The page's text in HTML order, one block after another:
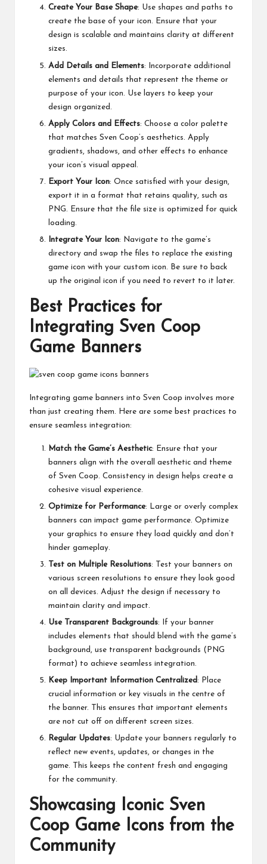
Create Your Base Shape: Use shapes and paths to
create the base of your icon. Ensure that your
design is scalable and maintains clarity at different
sizes.
Add Details and Elements: Incorporate additional
elements and details that represent the theme or
purpose of your icon. Use layers to keep your
design organized.
Apply Colors and Effects: Choose a color palette
that matches Sven Coop’s aesthetics. Apply
gradients, shadows, and other effects to enhance
your icon’s visual appeal.
Export Your Icon: Once satisfied with your design,
export it in a format that retains quality, such as
PNG. Ensure that the file size is optimized for quick
loading.
Integrate Your Icon: Navigate to the game’s
directory and swap the files to replace the existing
game icon with your custom icon. Be sure to back
up the original icon if you need to revert to it later.
Best Practices for
Integrating Sven Coop
Game Banners
Integrating game banners into Sven Coop involves more
than just creating them. Here are some best practices to
ensure seamless integration:
Match the Game’s Aesthetic: Ensure that your
banners align with the overall aesthetic and theme
of Sven Coop. Consistency in design helps create a
cohesive visual experience.
Optimize for Performance: Large or overly complex
banners can impact game performance. Optimize
your graphics to ensure they load quickly and don’t
hinder gameplay.
Test on Multiple Resolutions: Test your banners on
various screen resolutions to ensure they look good
on all devices. Adjust the design if necessary to
maintain clarity and impact.
Use Transparent Backgrounds: If your banner
includes elements that should blend with the game’s
background, use transparent backgrounds (PNG
format) to achieve seamless integration.
Keep Important Information Centralized : Place
crucial information or key visuals in the centre of
the banner. This ensures that important elements
are not cut off on different screen sizes.
Regular Updates: Update your banners regularly to
reflect new events, updates, or changes in the
game. This keeps the content fresh and engaging
for the community.
Showcasing Iconic Sven
Coop Game Icons from the
Community